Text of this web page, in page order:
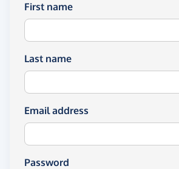
First name
Last name
Email address
Password